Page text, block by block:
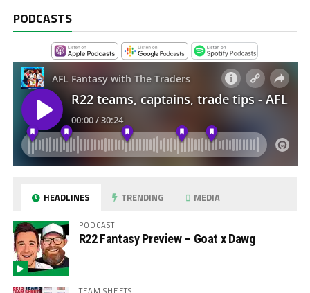
PODCASTS
HEADLINES TRENDING MEDIA
PODCAST
R22 Fantasy Preview – Goat x Dawg
TEAM SHEETS